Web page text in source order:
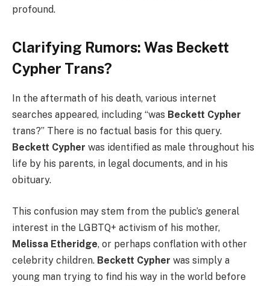
profound.
Clarifying Rumors: Was Beckett
Cypher Trans?
In the aftermath of his death, various internet
searches appeared, including “was Beckett Cypher
trans?” There is no factual basis for this query.
Beckett Cypher was identified as male throughout his
life by his parents, in legal documents, and in his
obituary.
This confusion may stem from the public’s general
interest in the LGBTQ+ activism of his mother,
Melissa Etheridge, or perhaps conflation with other
celebrity children. Beckett Cypher was simply a
young man trying to find his way in the world before